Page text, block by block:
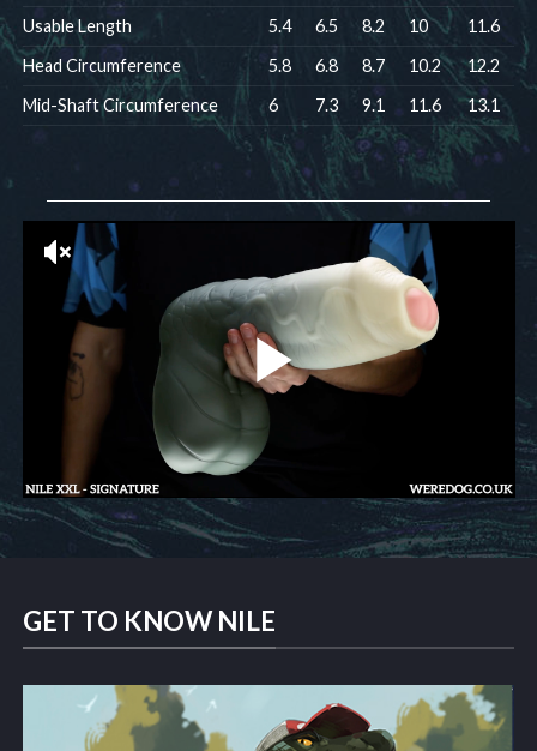
Usable Length
5.4 6.5 8.2 10
11.6
Head Circumference
5.8 6.8 8.7 10.2
12.2
Mid-Shaft Circumference
6 7.3 9.1 11.6 13.1
GET TO KNOW NILE